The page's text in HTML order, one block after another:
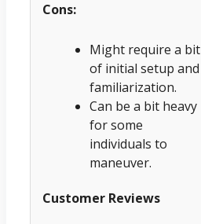
Cons:
Might require a bit
of initial setup and
familiarization.
Can be a bit heavy
for some
individuals to
maneuver.
Customer Reviews